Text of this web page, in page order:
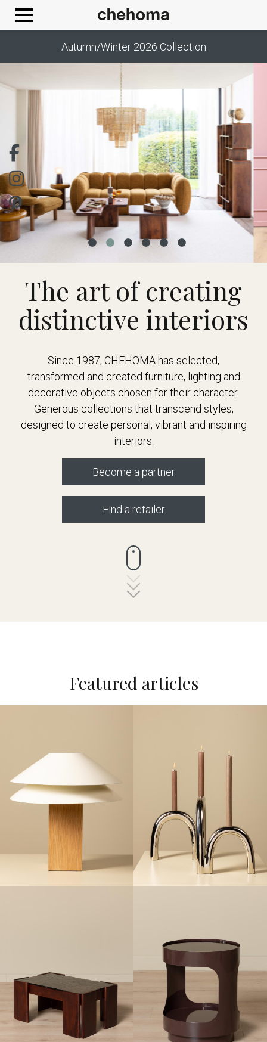
Autumn/Winter 2026 Collection
The art of creating
distinctive interiors
Since 1987, CHEHOMA has selected,
transformed and created furniture, lighting and
decorative objects chosen for their character.
Generous collections that transcend styles,
designed to create personal, vibrant and inspiring
interiors.
Become a partner
Find a retailer
Featured articles
Cookies management panel